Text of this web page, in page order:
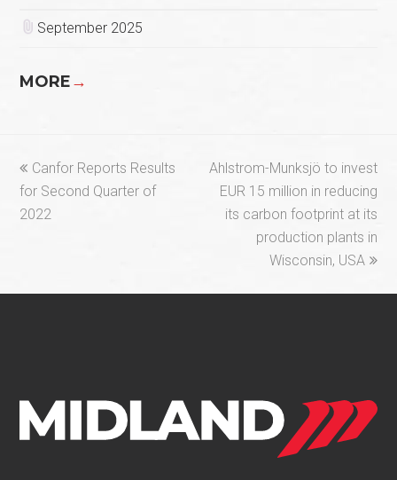
September 2025
MORE→
previous
post:
Canfor Reports Results
for Second Quarter of
2022
next
post:
Ahlstrom-Munksjö to invest
EUR 15 million in reducing
its carbon footprint at its
production plants in
Wisconsin, USA